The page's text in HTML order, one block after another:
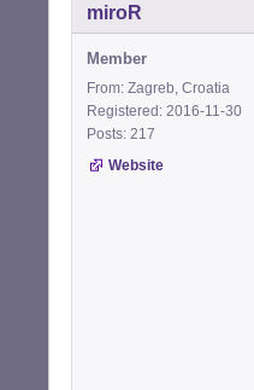
miroR
Member
From: Zagreb, Croatia
Registered: 2016-11-30
Posts: 217
Website